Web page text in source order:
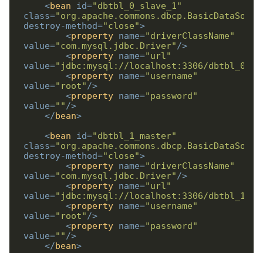
<bean id="dbtbl_0_slave_1"
class=
destroy-method="close">
<property name="driverClassName"
value="com.mysql.jdbc.Driver"/>
<property name="url"
value="jdbc:mysql://localhost:3306/
<property name="username"
value="root"/>
<property name="password"
value=""/>
</bean>
<bean id="dbtbl_1_master"
class=
destroy-method="close">
<property name="driverClassName"
value="com.mysql.jdbc.Driver"/>
<property name="url"
value="jdbc:mysql://localhost:3306/
<property name="username"
value="root"/>
<property name="password"
value=""/>
</bean>